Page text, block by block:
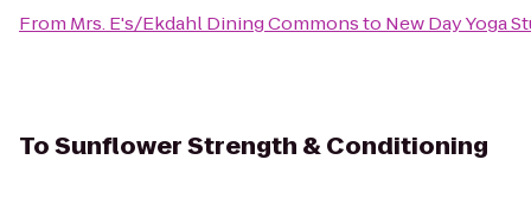
From Mrs. E's/Ekdahl Dining Commonsto New Day Yoga
ToSunflower Strength & Conditioning